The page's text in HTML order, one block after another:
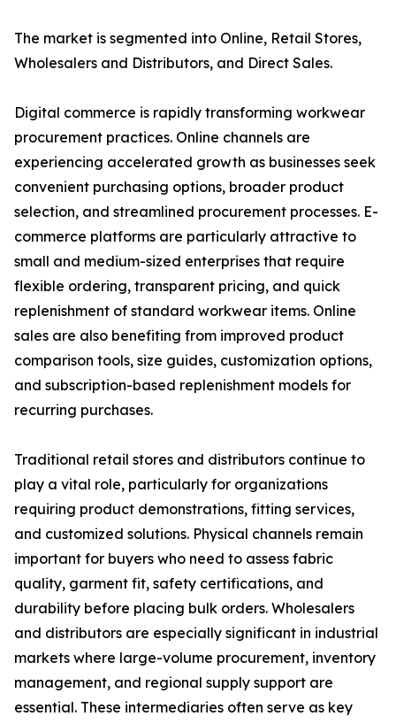
The market is segmented into Online, Retail Stores,
Wholesalers and Distributors, and Direct Sales.
Digital commerce is rapidly transforming workwear
procurement practices. Online channels are
experiencing accelerated growth as businesses seek
convenient purchasing options, broader product
selection, and streamlined procurement processes. E-
commerce platforms are particularly attractive to
small and medium-sized enterprises that require
flexible ordering, transparent pricing, and quick
replenishment of standard workwear items. Online
sales are also benefiting from improved product
comparison tools, size guides, customization options,
and subscription-based replenishment models for
recurring purchases.
Traditional retail stores and distributors continue to
play a vital role, particularly for organizations
requiring product demonstrations, fitting services,
and customized solutions. Physical channels remain
important for buyers who need to assess fabric
quality, garment fit, safety certifications, and
durability before placing bulk orders. Wholesalers
and distributors are especially significant in industrial
markets where large-volume procurement, inventory
management, and regional supply support are
essential. These intermediaries often serve as key